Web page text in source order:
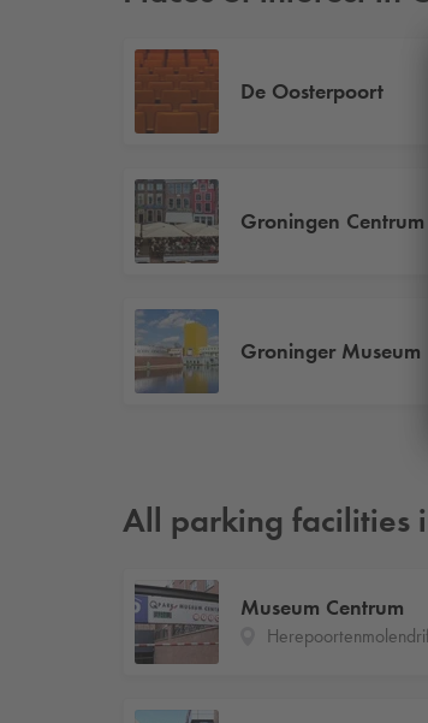
De Oosterpoort
Groningen Centrum
Groninger Museum
All parking facilities
Museum Centrum